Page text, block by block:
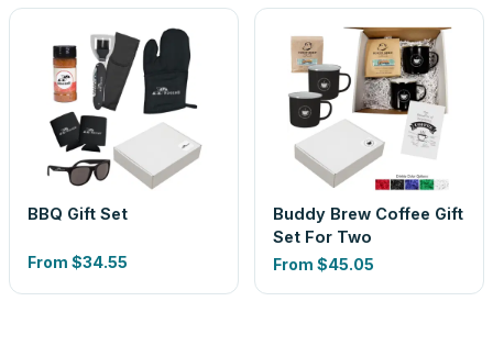
BBQ Gift Set
From $34.55
Buddy Brew Coffee Gift
Set For Two
From $45.05